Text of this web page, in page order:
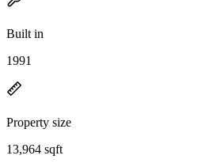
Built in
1991
Property size
13,964 sqft